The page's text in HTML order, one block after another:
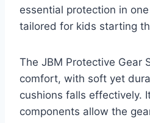
essential protection in
tailored for kids starting
The JBM Protective Gear
comfort, with soft yet
cushions falls effectively.
components allow the